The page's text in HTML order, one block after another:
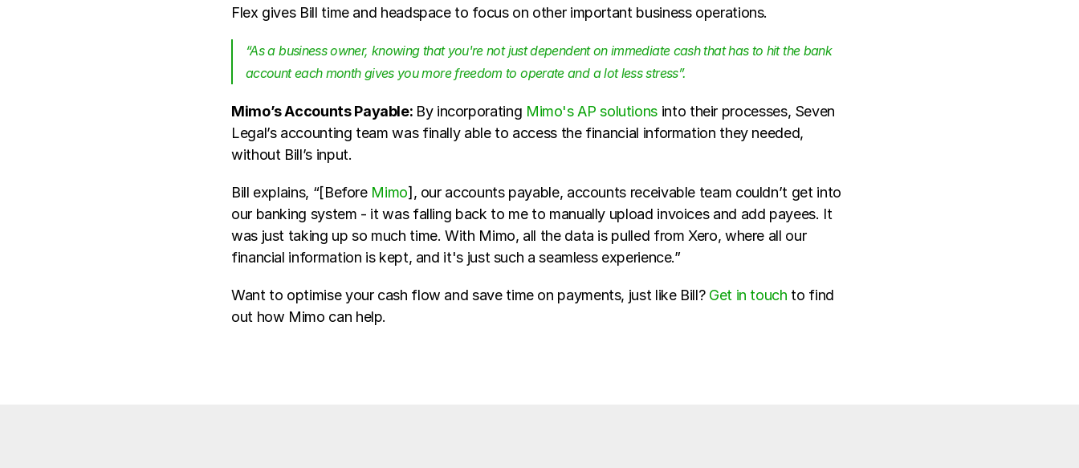
Flex gives Bill time and headspace to focus on other important business operations.
“As a business owner, knowing that you're not just dependent on immediate cash that has to hit the bank
account each month gives you more freedom to operate and a lot less stress”.
Mimo’s Accounts Payable: By incorporating Mimo's AP solutions into their processes, Seven
Legal’s accounting team was finally able to access the financial information they needed,
without Bill’s input.
Bill explains, “[Before Mimo], our accounts payable, accounts receivable team couldn’t get into
our banking system - it was falling back to me to manually upload invoices and add payees. It
was just taking up so much time. With Mimo, all the data is pulled from Xero, where all our
financial information is kept, and it's just such a seamless experience.”
Want to optimise your cash flow and save time on payments, just like Bill? Get in touch to find
out how Mimo can help.